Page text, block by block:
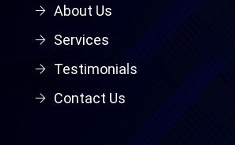
About Us
Services
Testimonials
Contact Us